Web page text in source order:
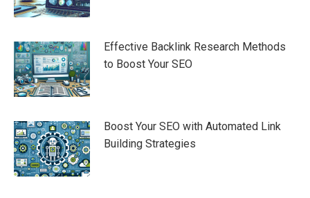
Effective Backlink Research Methods
to Boost Your SEO
Boost Your SEO with Automated Link
Building Strategies